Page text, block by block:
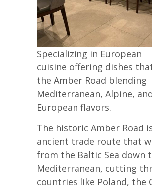
Specializing in European
cuisine offering dishes
the Amber Road blending
Mediterranean, Alpine,
European flavors.
The historic Amber Road
ancient trade route that
from the Baltic Sea down
Mediterranean, cutting
countries like Poland, the